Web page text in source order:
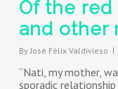
Of the
and other
By José Félix Valdivieso
“Nati, my mother,
sporadic